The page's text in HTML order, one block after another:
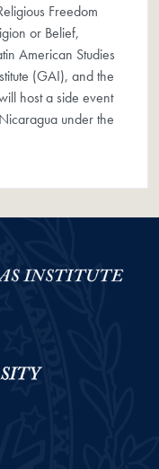
Freedom
or Belief,
American Studies
(GAI), and the
host a side event
under the